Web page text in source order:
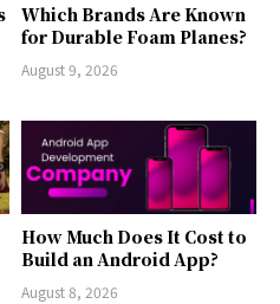
Which Brands Are Known
for Durable Foam Planes?
August 9, 2026
How Much Does It Cost to
Build an Android App?
August 8, 2026